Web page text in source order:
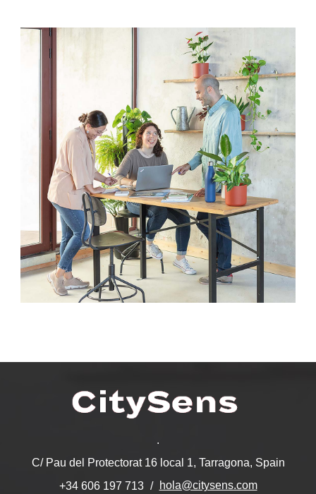
.
C/ Pau del Protectorat 16 local 1, Tarragona, Spain
+34 606 197 713
hola@citysens.com